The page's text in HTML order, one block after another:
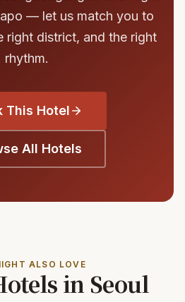
— let us match you to
right district, and the right
rhythm.
This Hotel
All Hotels
ALSO LOVE
in Seoul